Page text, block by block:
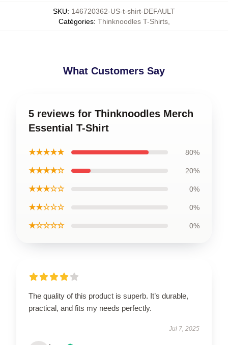
SKU: 146720362-US-t-shirt-DEFAULT
Catégories: Thinknoodles T-Shirts,
What Customers Say
5 reviews for Thinknoodles Merch
Essential T-Shirt
★★★★★ 80%
★★★★☆ 20%
★★★☆☆ 0%
★★☆☆☆ 0%
★☆☆☆☆ 0%
The quality of this product is superb. It’s durable,
practical, and fits my needs perfectly.
Jul 7, 2025